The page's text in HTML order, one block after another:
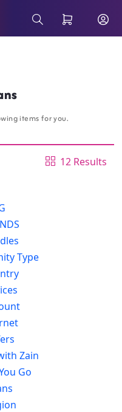
Plans -
items for you.
12 Results
Type
Zain
Go